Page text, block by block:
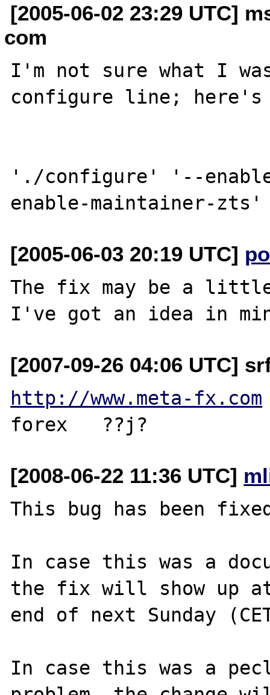
[2005-06-02 23:29 UTC]
com
I'm not sure what I
configure line; here's
'./configure' '--
[2005-06-03 20:19 UTC]
The fix may be a
[2007-09-26 04:06 UTC]
http://www.meta-fx.com
[2008-06-22 11:36 UTC]
This bug has been
In case this was a
the fix will show up
end of next Sunday
In case this was a